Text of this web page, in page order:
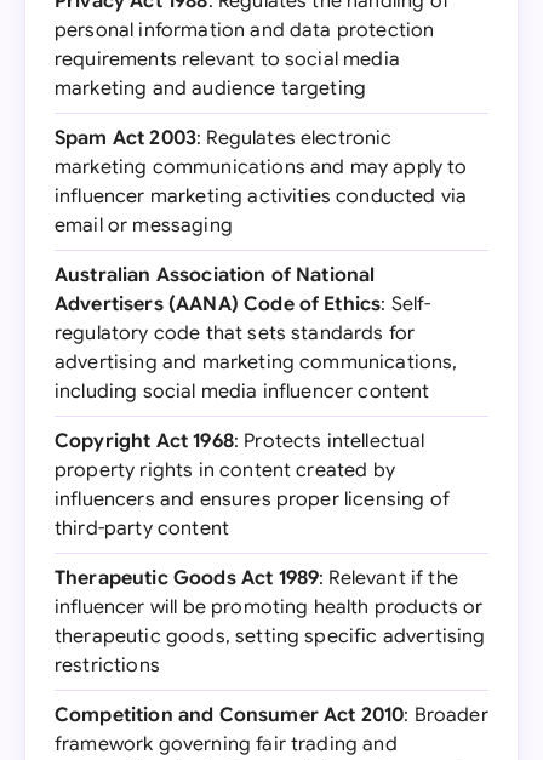
personal information and data protection
requirements relevant to social media
marketing and audience targeting
Spam Act 2003: Regulates electronic
marketing communications and may apply to
influencer marketing activities conducted via
email or messaging
Australian Association of National
Advertisers (AANA) Code of Ethics: Self-
regulatory code that sets standards for
advertising and marketing communications,
including social media influencer content
Copyright Act 1968: Protects intellectual
property rights in content created by
influencers and ensures proper licensing of
third-party content
Therapeutic Goods Act 1989: Relevant if the
influencer will be promoting health products or
therapeutic goods, setting specific advertising
restrictions
Competition and Consumer Act 2010: Broader
framework governing fair trading and